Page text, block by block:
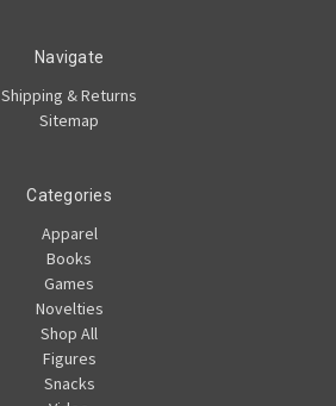
Navigate
Shipping & Returns
Sitemap
Categories
Apparel
Books
Games
Novelties
Shop All
Figures
Snacks